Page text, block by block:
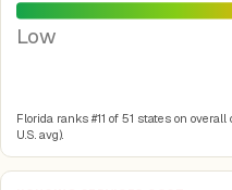
Low
Florida ranks #11 of 51 states on
U.S. avg).